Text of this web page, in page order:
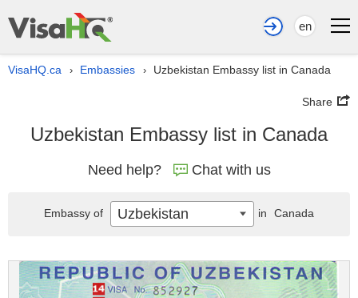
en
VisaHQ.ca › Embassies › Uzbekistan Embassy list in Canada
Share
Uzbekistan Embassy list in Canada
Need help? Chat with us
Embassy of Uzbekistan in Canada